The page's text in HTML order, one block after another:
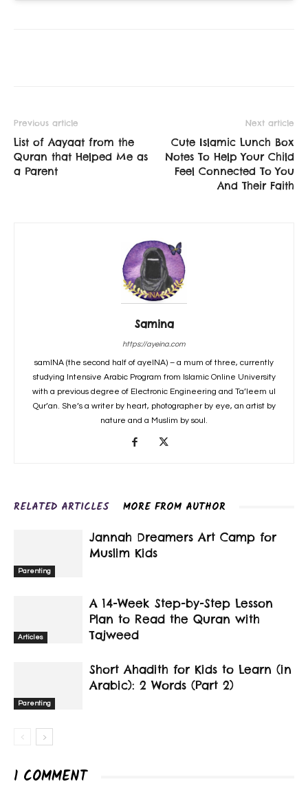
Previous article
List of Aayaat from the
Quran that Helped Me as
a Parent
Next article
Cute Islamic Lunch Box
Notes To Help Your Child
Feel Connected To You
And Their Faith
Samina
https://ayeina.com
samINA (the second half of ayeINA) – a mum of three, currently
studying Intensive Arabic Program from Islamic Online University
with a previous degree of Electronic Engineering and Ta’leem ul
Qur’an. She’s a writer by heart, photographer by eye, an artist by
nature and a Muslim by soul.
RELATED ARTICLES MORE FROM AUTHOR
Parenting
Jannah Dreamers Art Camp for
Muslim Kids
Articles
A 14-Week Step-by-Step Lesson
Plan to Read the Quran with
Tajweed
Parenting
Short Ahadith for Kids to Learn (in
Arabic): 2 Words (Part 2)
1 COMMENT